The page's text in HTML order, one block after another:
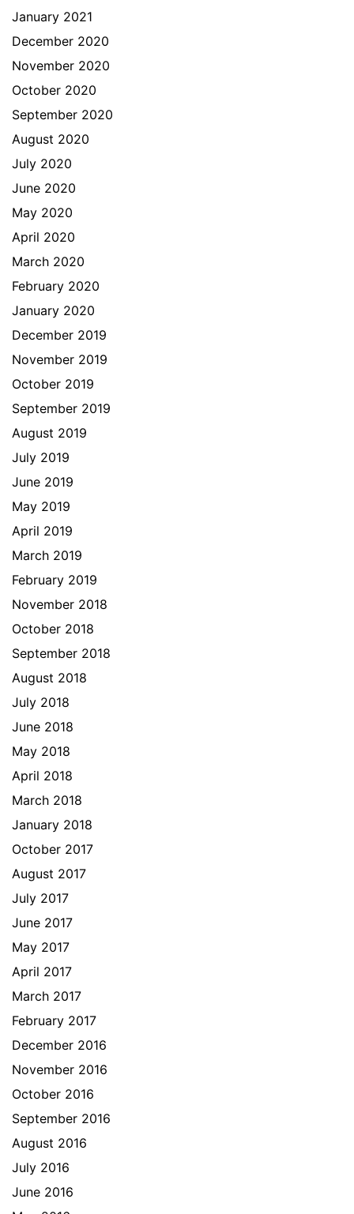
January 2021
December 2020
November 2020
October 2020
September 2020
August 2020
July 2020
June 2020
May 2020
April 2020
March 2020
February 2020
January 2020
December 2019
November 2019
October 2019
September 2019
August 2019
July 2019
June 2019
May 2019
April 2019
March 2019
February 2019
November 2018
October 2018
September 2018
August 2018
July 2018
June 2018
May 2018
April 2018
March 2018
January 2018
October 2017
August 2017
July 2017
June 2017
May 2017
April 2017
March 2017
February 2017
December 2016
November 2016
October 2016
September 2016
August 2016
July 2016
June 2016